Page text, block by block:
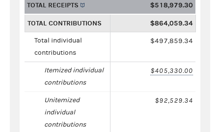
TOTAL RECEIPTS $518,979.30
TOTAL CONTRIBUTIONS $864,059.34
Total individual
contributions
$497,859.34
Itemized individual
contributions
$405,330.00
Unitemized
individual
contributions
$92,529.34